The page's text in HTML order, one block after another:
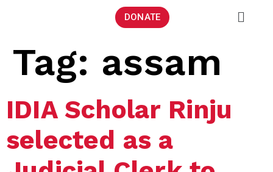
DONATE
Tag: assam
IDIA Scholar Rinju
selected as a